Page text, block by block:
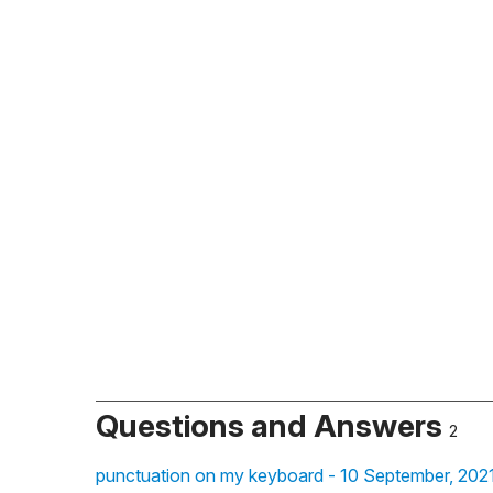
Questions and Answers 2
punctuation on my keyboard - 10 September,